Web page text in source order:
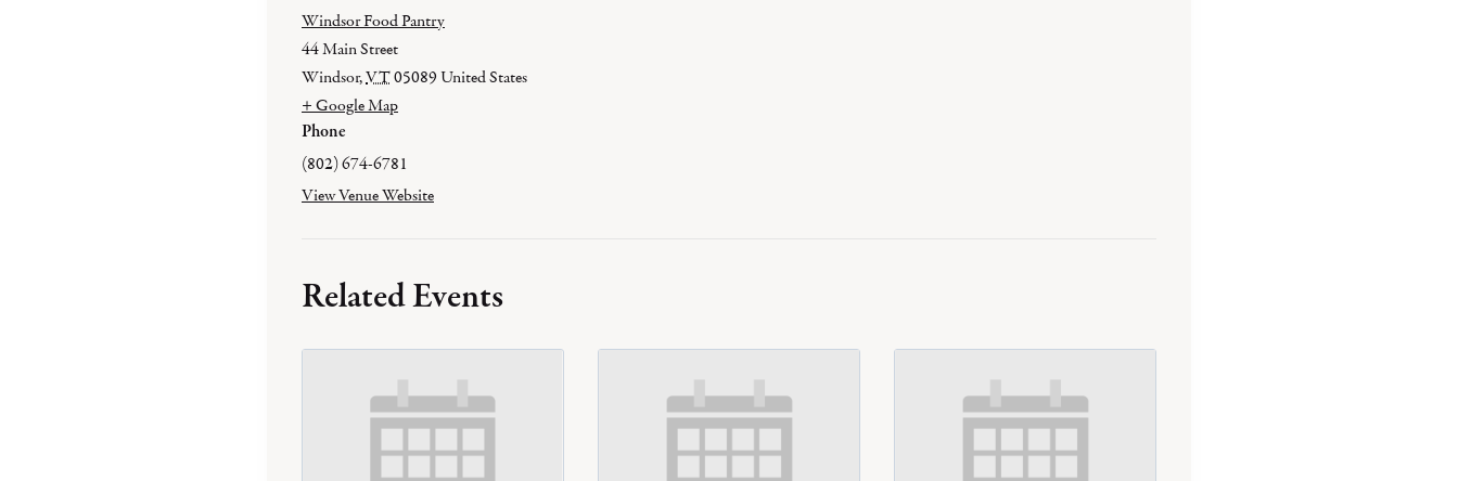
Windsor Food Pantry
44 Main Street
Windsor,VT05089 United States
+ Google Map
Phone
(802) 674-6781
View Venue Website
Related Events